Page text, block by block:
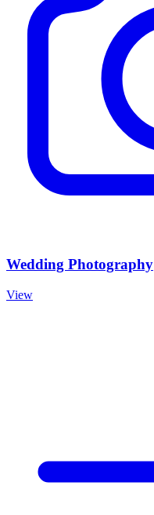
Wedding Photography
View